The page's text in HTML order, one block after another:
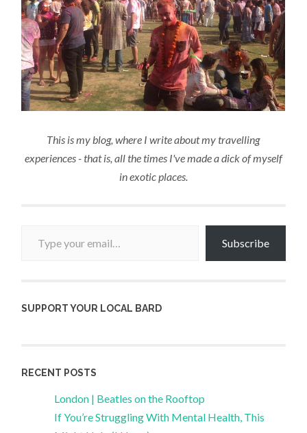
This is my blog, where I write about my travelling
experiences - that is, all the times I've made a dick of myself
in exotic places.
Subscribe
SUPPORT YOUR LOCAL BARD
RECENT POSTS
London | Beatles on the Rooftop
If You’re Struggling With Mental Health, This